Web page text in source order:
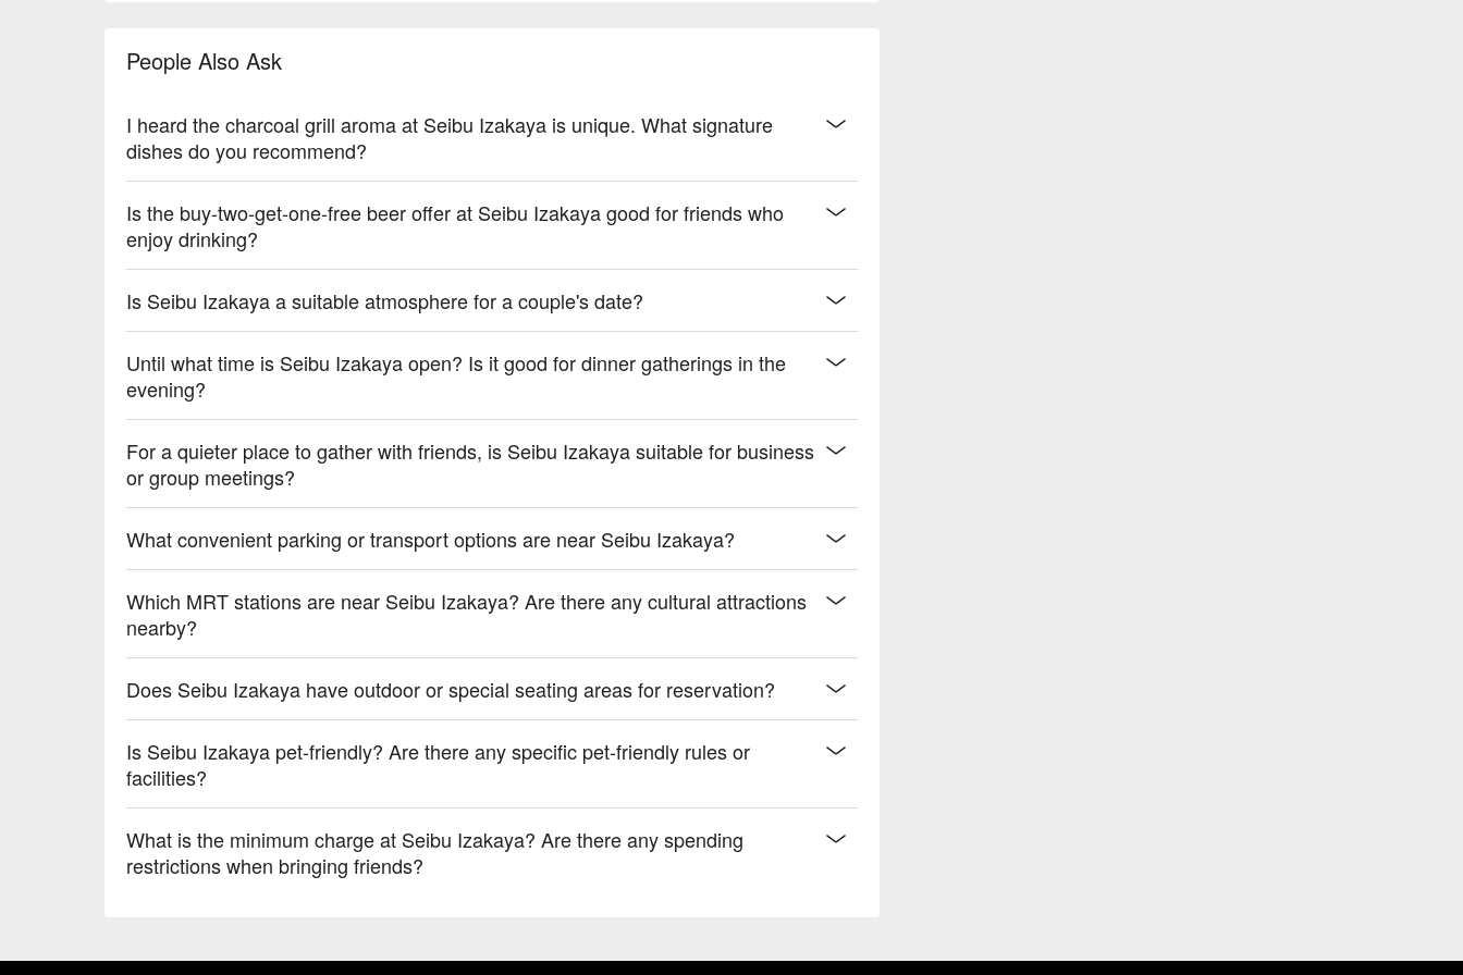
💡 Underage drinking is prohibited; do not drink and drive.
People Also Ask
I heard the charcoal grill aroma at Seibu Izakaya is unique. What signature
dishes do you recommend?
Is the buy-two-get-one-free beer offer at Seibu Izakaya good for friends who
enjoy drinking?
Is Seibu Izakaya a suitable atmosphere for a couple's date?
Until what time is Seibu Izakaya open? Is it good for dinner gatherings in the
evening?
For a quieter place to gather with friends, is Seibu Izakaya suitable for business
or group meetings?
What convenient parking or transport options are near Seibu Izakaya?
Which MRT stations are near Seibu Izakaya? Are there any cultural attractions
nearby?
Does Seibu Izakaya have outdoor or special seating areas for reservation?
Is Seibu Izakaya pet-friendly? Are there any specific pet-friendly rules or
facilities?
What is the minimum charge at Seibu Izakaya? Are there any spending
restrictions when bringing friends?